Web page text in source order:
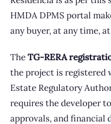
HMDA DPMS portal
any buyer, at any time,
TheTG-RERA
the project is registered
Estate Regulatory
requires the developer
approvals, and financial